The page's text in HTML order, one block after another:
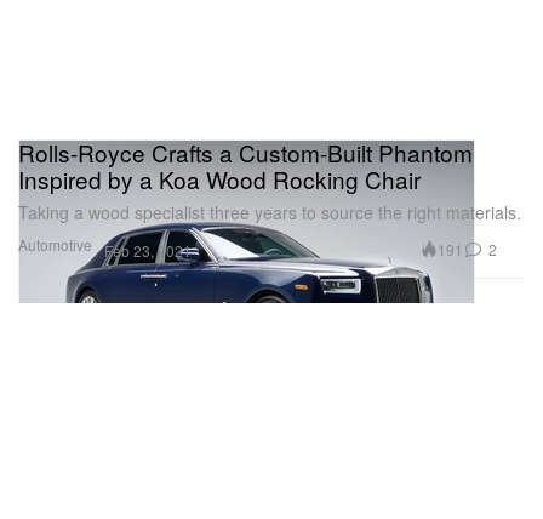
Automotive
Rolls-Royce Crafts a Custom-Built Phantom
Inspired by a Koa Wood Rocking Chair
Taking a wood specialist three years to source the right materials.
Feb 23, 2021 191 2